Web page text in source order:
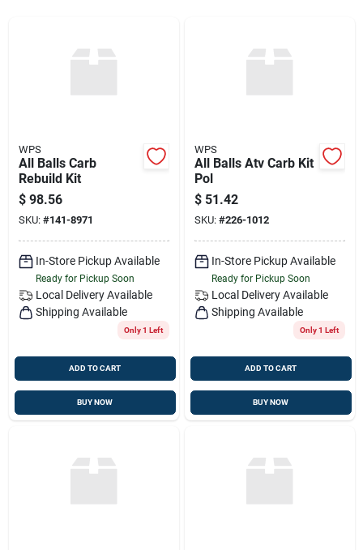
WPS
All Balls Carb
Rebuild Kit
$ 98.56
SKU: #141-8971
In-Store Pickup Available
Ready for Pickup Soon
Local Delivery Available
Shipping Available
Only 1 Left
ADD TO CART
BUY NOW
WPS
All Balls Atv Carb Kit
Pol
$ 51.42
SKU: #226-1012
In-Store Pickup Available
Ready for Pickup Soon
Local Delivery Available
Shipping Available
Only 1 Left
ADD TO CART
BUY NOW